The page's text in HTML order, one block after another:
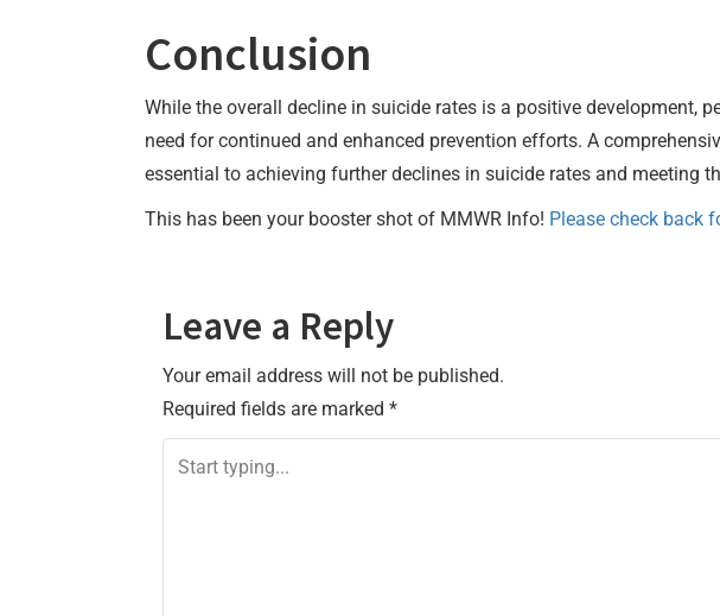
Conclusion
While the overall decline in suicide rates is a positive development,
need for continued and enhanced prevention efforts. A
essential to achieving further declines in suicide rates and meeting
This has been your booster shot of MMWR Info! Please check back
Leave a Reply
Your email address will not be published.
Required fields are marked *